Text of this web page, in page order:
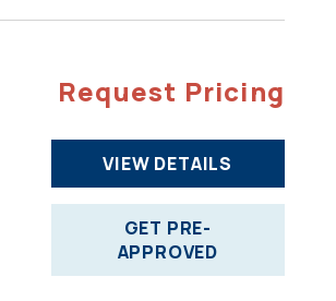
Request Pricing
VIEW DETAILS
GET PRE-
APPROVED